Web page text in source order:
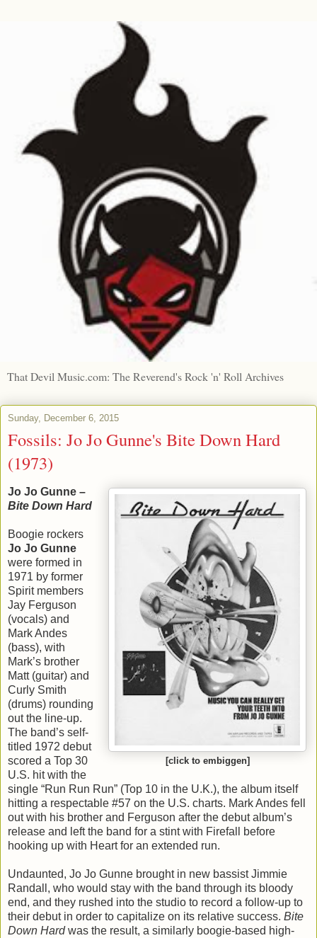
That Devil Music.com: The Reverend's Rock 'n' Roll Archives
Sunday, December 6, 2015
Fossils: Jo Jo Gunne's Bite Down Hard
(1973)
[click to embiggen]
Jo Jo Gunne –
Bite Down Hard
Boogie rockers
Jo Jo Gunne
were formed in
1971 by former
Spirit members
Jay Ferguson
(vocals) and
Mark Andes
(bass), with
Mark’s brother
Matt (guitar) and
Curly Smith
(drums) rounding
out the line-up.
The band’s self-
titled 1972 debut
scored a Top 30
U.S. hit with the
single “Run Run Run” (Top 10 in the U.K.), the album itself
hitting a respectable #57 on the U.S. charts. Mark Andes fell
out with his brother and Ferguson after the debut album’s
release and left the band for a stint with Firefall before
hooking up with Heart for an extended run.
Undaunted, Jo Jo Gunne brought in new bassist Jimmie
Randall, who would stay with the band through its bloody
end, and they rushed into the studio to record a follow-up to
their debut in order to capitalize on its relative success. Bite
Down Hardwas the result, a similarly boogie-based high-